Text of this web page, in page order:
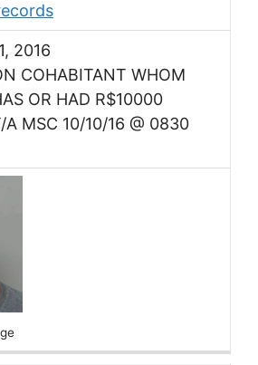
2016
COHABITANT WHOM
OR HAD R$10000
A MSC 10/10/16 @ 0830